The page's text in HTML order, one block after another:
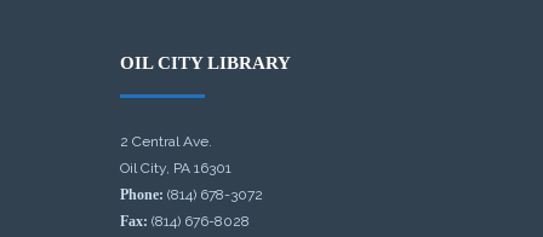
OIL CITY LIBRARY
2 Central Ave.
Oil City, PA 16301
Phone: (814) 678-3072
Fax: (814) 676-8028